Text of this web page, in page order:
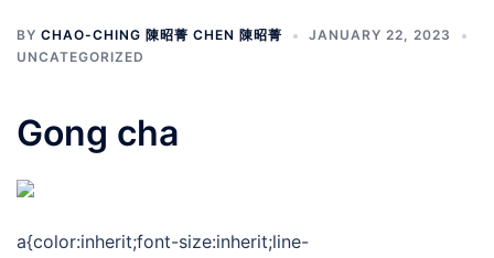
BY CHAO-CHING 陳昭菁 CHEN 陳昭菁
JANUARY 22, 2023
UNCATEGORIZED
Gong cha
a{color:inherit;font-size:inherit;line-